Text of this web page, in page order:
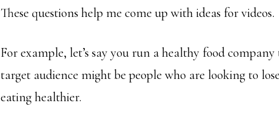
These questions help me come up with ideas for videos.
For example, let’s say you run a healthy food
target audience might be people who are looking to
eating healthier.